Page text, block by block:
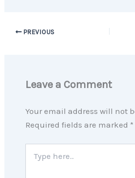
PREVIOUS
Leave a Comment
Your email address will not
Required fields are marked *
here..